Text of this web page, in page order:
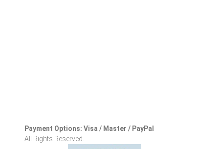
Payment Options: Visa / Master / PayPal
All Rights Reserved.